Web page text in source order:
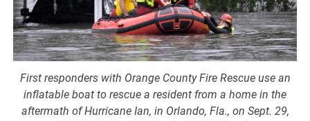
First responders with Orange County Fire Rescue use an
inflatable boat to rescue a resident from a home in the
aftermath of Hurricane Ian, in Orlando, Fla., on Sept. 29,